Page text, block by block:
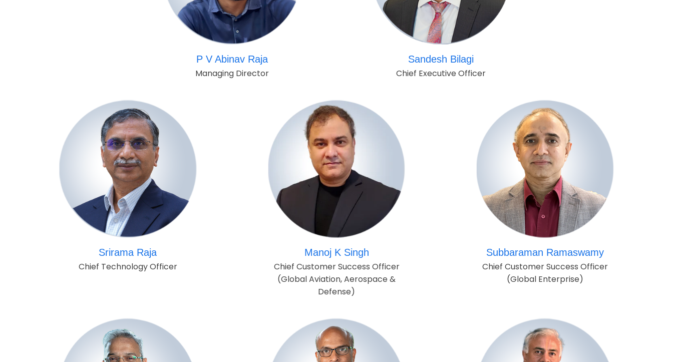
P V Abinav Raja
Managing Director
Sandesh Bilagi
Chief Executive Officer
Srirama Raja
Chief Technology Officer
Manoj K Singh
Chief Customer Success Officer
(Global Aviation, Aerospace &
Defense)
Subbaraman Ramaswamy
Chief Customer Success Officer
(Global Enterprise)